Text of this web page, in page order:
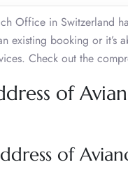
Office in Switzerland
existing booking or it’s
Check out the
of
of